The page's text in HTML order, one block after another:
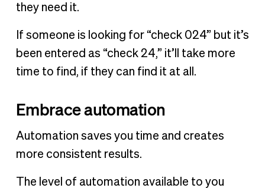
they need it.
If someone is looking for “check 024” but it’s
been entered as “check 24,” it’ll take more
time to find, if they can find it at all.
Embrace automation
Automation saves you time and creates
more consistent results.
The level of automation available to you